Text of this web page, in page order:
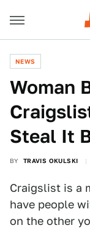
NEWS
Woman
Steal It
BY TRAVIS OKULSKI
Craigslist is a
have people
on the other